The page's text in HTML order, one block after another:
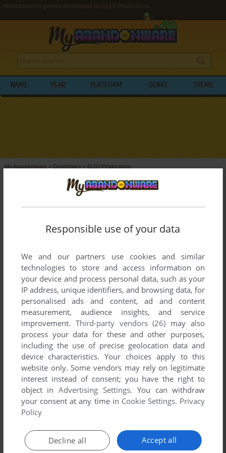
Abandonware games developed by ELOI Productions
NAME YEAR PLATFORM GENRE THEME
My Abandonware > Developers > ELOI Productions
BROWSE GAMES DEVELOPED BY
PRODUCTIONS
List of all abandonware games originally
and 1995.
ELOI Productions' Games 1-1 of 1
ADD TO FAVORITES
WIN 3.X, MAC, SEGA SATURN 1995
Responsible use of your data
We and our partners use cookies and similar
technologies to store and access information on
your device and process personal data, such as your
IP address, unique identifiers, and browsing data, for
personalised ads and content, ad and content
measurement, audience insights, and service
improvement. Third-party vendors (26) may also
process your data for these and other purposes,
including the use of precise geolocation data and
device characteristics. Your choices apply to this
website only. Some vendors may rely on legitimate
interest instead of consent; you have the right to
object inAdvertising Settings. You can withdraw
your consent at any time in Cookie Settings. Privacy
Policy
Accept all
Decline all